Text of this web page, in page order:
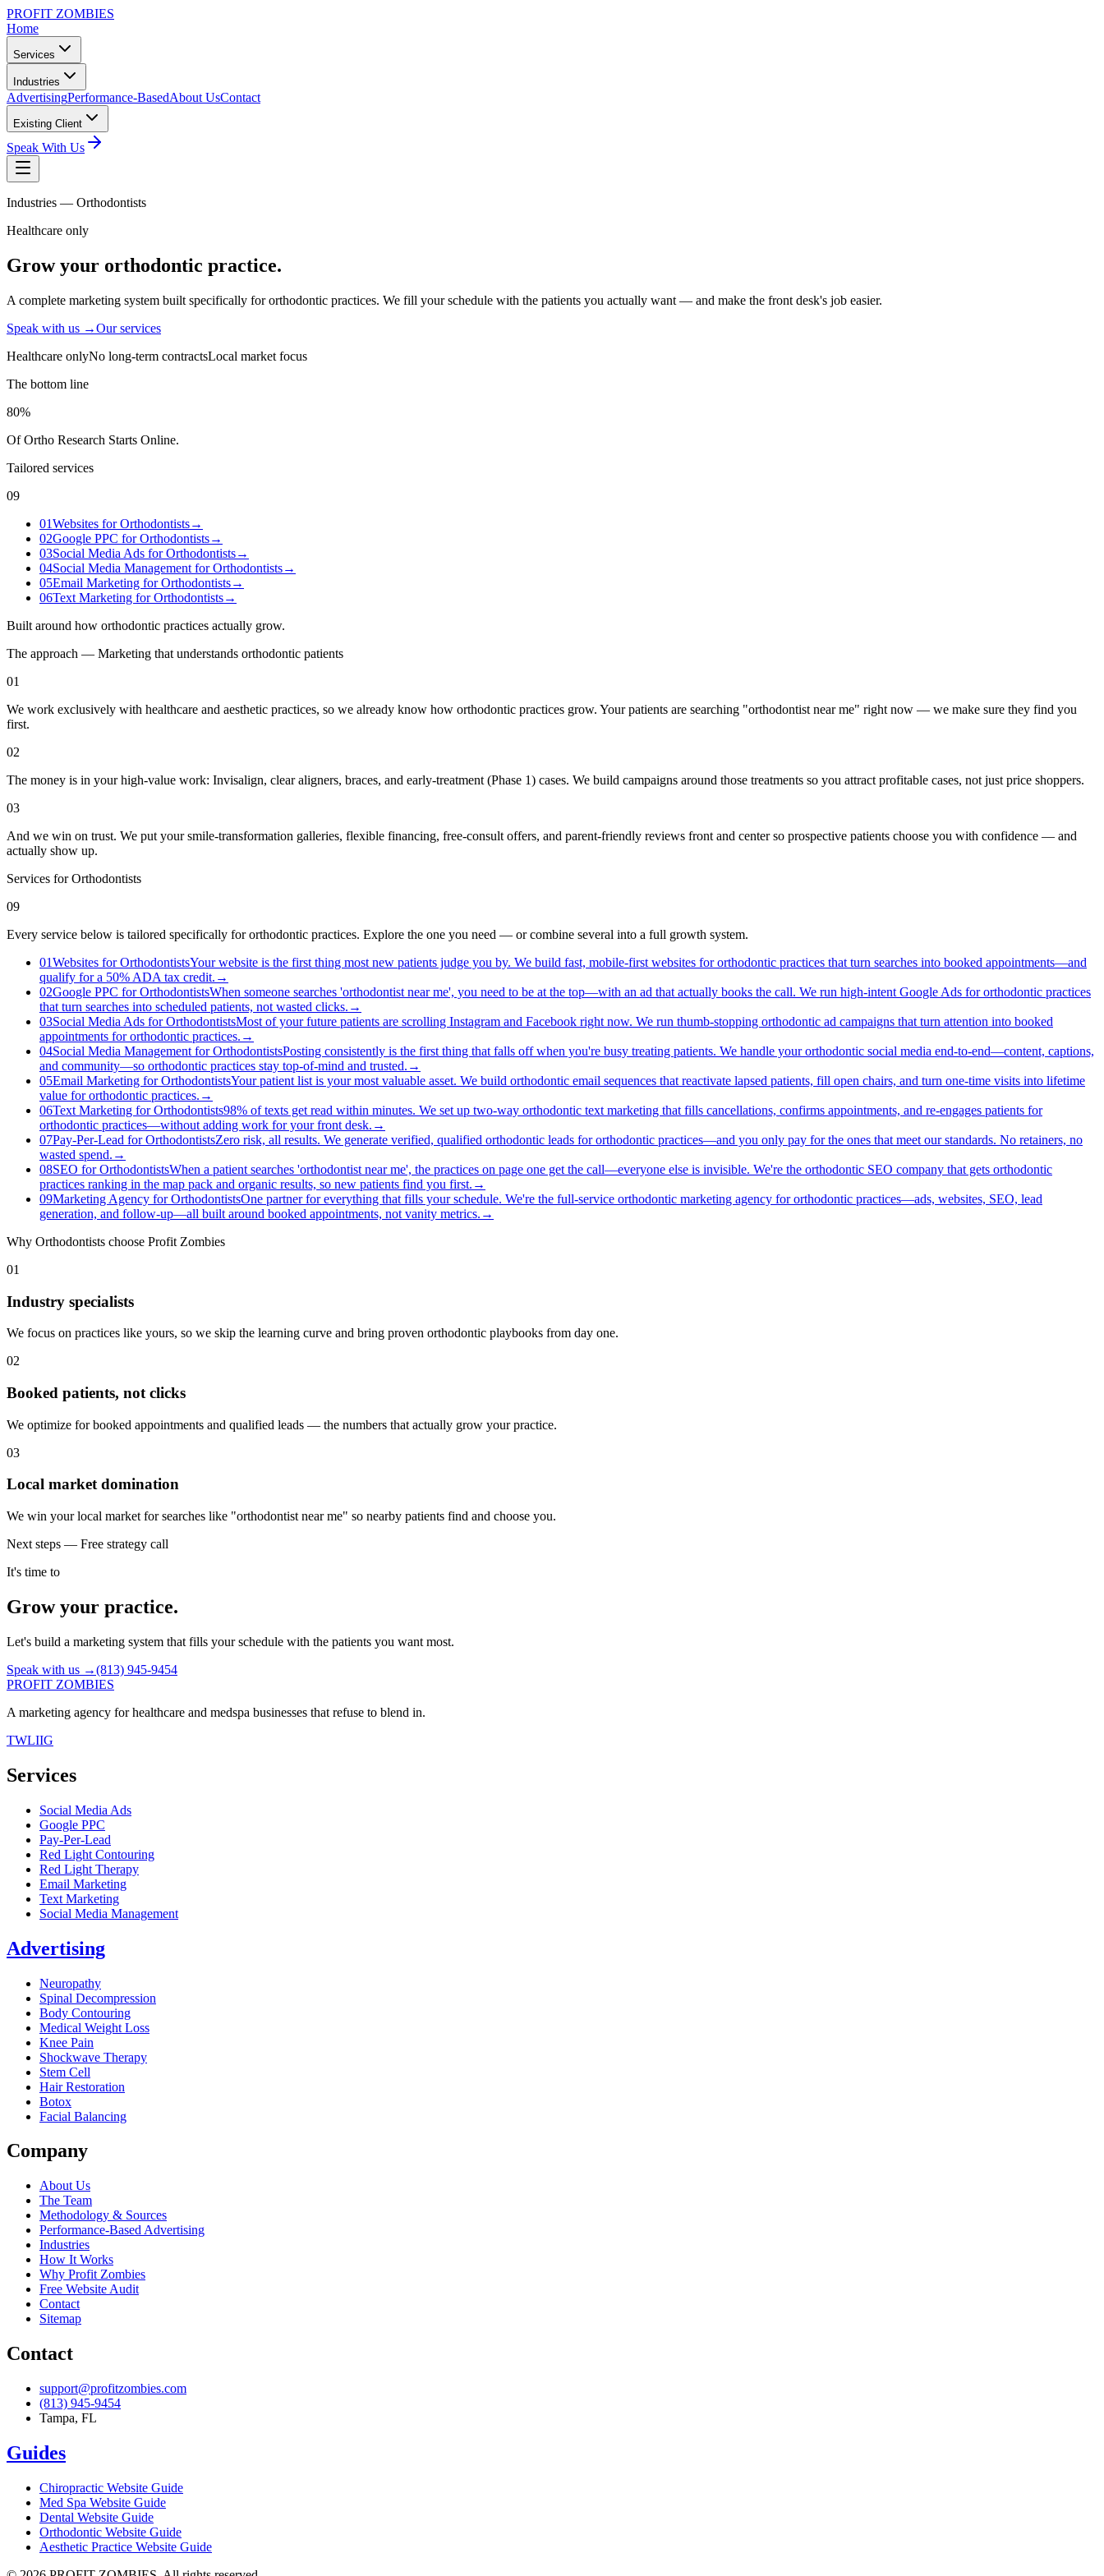
PROFIT ZOMBIES
Home
Services
Industries
AdvertisingPerformance-BasedAbout UsContact
Existing Client
Speak With Us
Industries — Orthodontists
Healthcare only
Grow your orthodontic practice.
A complete marketing system built specifically for orthodontic practices. We fill your schedule with the patients you actually want — and make the front desk's job easier.
Speak with us →Our services
Healthcare onlyNo long-term contractsLocal market focus
The bottom line
80%
Of Ortho Research Starts Online.
Tailored services
09
01Websites for Orthodontists→
02Google PPC for Orthodontists→
03Social Media Ads for Orthodontists→
04Social Media Management for Orthodontists→
05Email Marketing for Orthodontists→
06Text Marketing for Orthodontists→
Built around how orthodontic practices actually grow.
The approach — Marketing that understands orthodontic patients
01
We work exclusively with healthcare and aesthetic practices, so we already know how orthodontic practices grow. Your patients are searching "orthodontist near me" right now — we make sure they find you
first.
02
The money is in your high-value work: Invisalign, clear aligners, braces, and early-treatment (Phase 1) cases. We build campaigns around those treatments so you attract profitable cases, not just price shoppers.
03
And we win on trust. We put your smile-transformation galleries, flexible financing, free-consult offers, and parent-friendly reviews front and center so prospective patients choose you with confidence — and
actually show up.
Services forOrthodontists
09
Every service below is tailored specifically for orthodontic practices. Explore the one you need — or combine several into a full growth system.
01Websites for OrthodontistsYour website is the first thing most new patients judge you by. We build fast, mobile-first websites for orthodontic practices that turn searches into booked appointments—and
qualify for a 50% ADA tax credit. →
02Google PPC for OrthodontistsWhen someone searches 'orthodontist near me', you need to be at the top—with an ad that actually books the call. We run high-intent Google Ads for orthodontic practices
that turn searches into scheduled patients, not wasted clicks. →
03Social Media Ads for OrthodontistsMost of your future patients are scrolling Instagram and Facebook right now. We run thumb-stopping orthodontic ad campaigns that turn attention into booked
appointments for orthodontic practices. →
04Social Media Management for OrthodontistsPosting consistently is the first thing that falls off when you're busy treating patients. We handle your orthodontic social media end-to-end—content, captions,
and community—so orthodontic practices stay top-of-mind and trusted. →
05Email Marketing for OrthodontistsYour patient list is your most valuable asset. We build orthodontic email sequences that reactivate lapsed patients, fill open chairs, and turn one-time visits into lifetime
value for orthodontic practices. →
06Text Marketing for Orthodontists98% of texts get read within minutes. We set up two-way orthodontic text marketing that fills cancellations, confirms appointments, and re-engages patients for
orthodontic practices—without adding work for your front desk. →
07Pay-Per-Lead for OrthodontistsZero risk, all results. We generate verified, qualified orthodontic leads for orthodontic practices—and you only pay for the ones that meet our standards. No retainers, no
wasted spend. →
08SEO for OrthodontistsWhen a patient searches 'orthodontist near me', the practices on page one get the call—everyone else is invisible. We're the orthodontic SEO company that gets orthodontic
practices ranking in the map pack and organic results, so new patients find you first. →
09Marketing Agency for OrthodontistsOne partner for everything that fills your schedule. We're the full-service orthodontic marketing agency for orthodontic practices—ads, websites, SEO, lead
generation, and follow-up—all built around booked appointments, not vanity metrics. →
Why Orthodontists choose Profit Zombies
01
Industry specialists
We focus on practices like yours, so we skip the learning curve and bring proven orthodontic playbooks from day one.
02
Booked patients, not clicks
We optimize for booked appointments and qualified leads — the numbers that actually grow your practice.
03
Local market domination
We win your local market for searches like "orthodontist near me" so nearby patients find and choose you.
Next steps — Free strategy call
It's time to
Grow your practice.
Let's build a marketing system that fills your schedule with the patients you want most.
Speak with us →(813) 945-9454
PROFIT ZOMBIES
A marketing agency for healthcare and medspa businesses that refuse to blend in.
TWLIIG
Services
Social Media Ads
Google PPC
Pay-Per-Lead
Red Light Contouring
Red Light Therapy
Email Marketing
Text Marketing
Social Media Management
Advertising
Neuropathy
Spinal Decompression
Body Contouring
Medical Weight Loss
Knee Pain
Shockwave Therapy
Stem Cell
Hair Restoration
Botox
Facial Balancing
Company
About Us
The Team
Methodology & Sources
Performance-Based Advertising
Industries
How It Works
Why Profit Zombies
Free Website Audit
Contact
Sitemap
Contact
support@profitzombies.com
(813) 945-9454
Tampa, FL
Guides
Chiropractic Website Guide
Med Spa Website Guide
Dental Website Guide
Orthodontic Website Guide
Aesthetic Practice Website Guide